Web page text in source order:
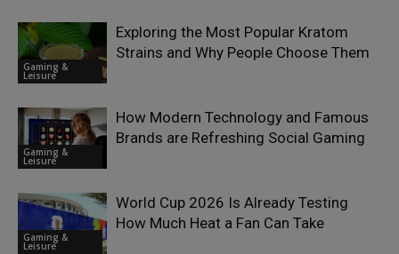
Gaming &
Leisure
Exploring the Most Popular Kratom
Strains and Why People Choose Them
Gaming &
Leisure
How Modern Technology and Famous
Brands are Refreshing Social Gaming
Gaming &
Leisure
World Cup 2026 Is Already Testing
How Much Heat a Fan Can Take